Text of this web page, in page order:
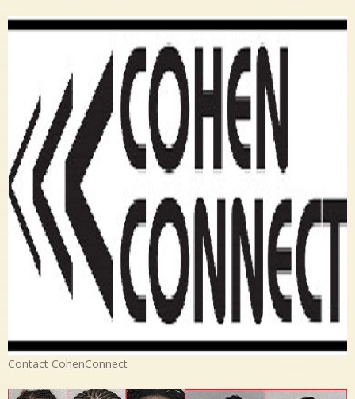
Contact CohenConnect